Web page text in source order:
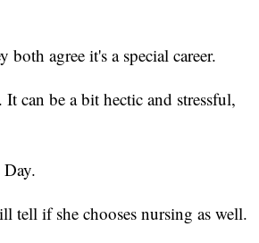
both agree it's a special career.
can be a bit hectic and stressful,
tell if she chooses nursing as well.